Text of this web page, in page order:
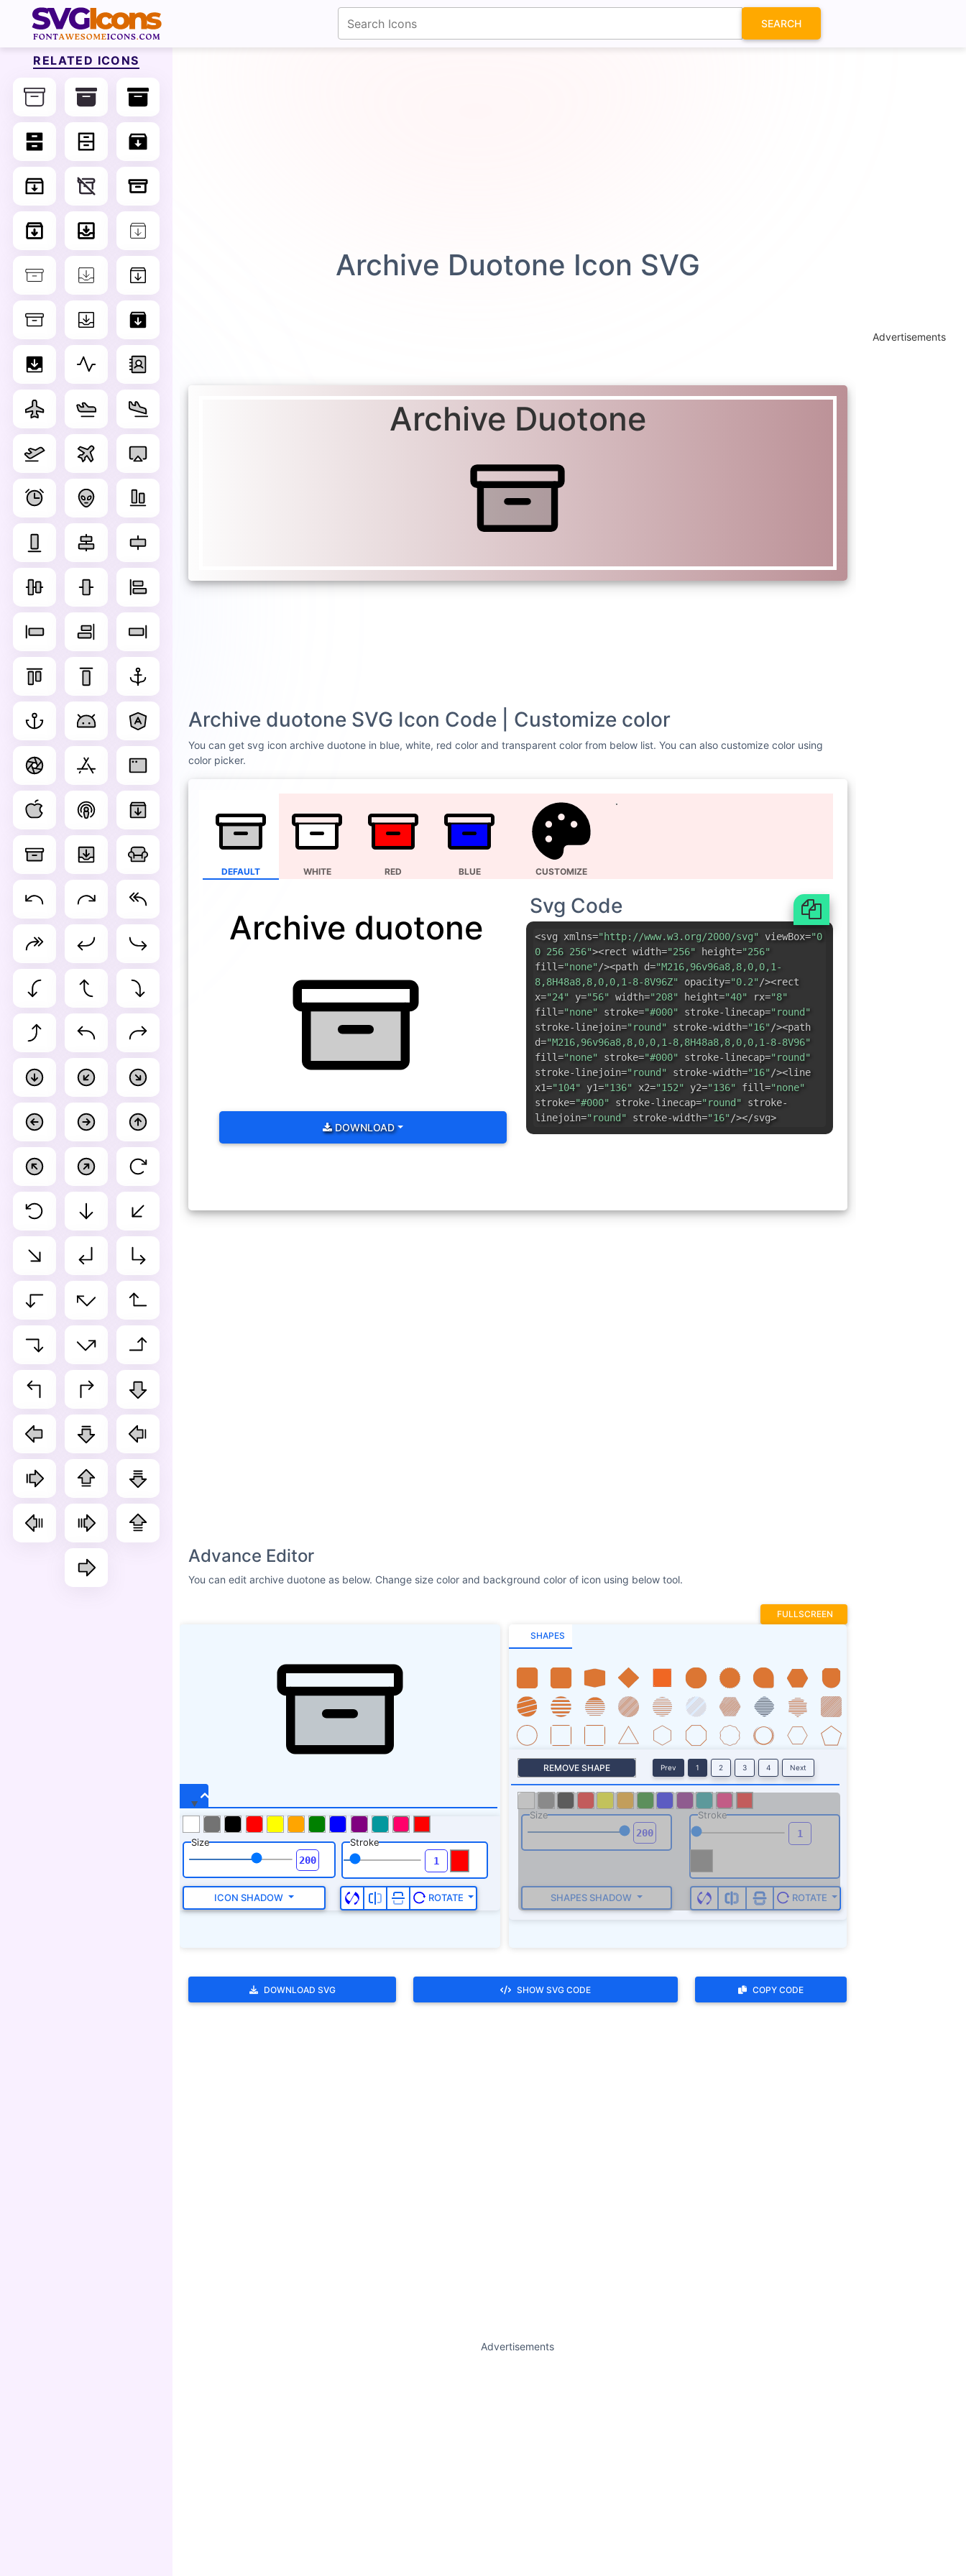
SEARCH
Archive Duotone Icon SVG
Archive Duotone
Archive duotone SVG Icon Code | Customize color
You can get svg icon archive duotone in blue, white, red color and transparent color from below list. You can also customize color using
color picker.
DEFAULT WHITE RED BLUE CUSTOMIZE
Archive duotone
DOWNLOAD
Svg Code
<svg xmlns="http://www.w3.org/2000/svg" viewBox="0
0 256 256"><rect width="256" height="256"
fill="none"/><path d="M216,96v96a8,8,0,0,1-
8,8H48a8,8,0,0,1-8-8V96Z" opacity="0.2"/><rect
x="24" y="56" width="208" height="40" rx="8"
fill="none" stroke="#000" stroke-linecap="round"
stroke-linejoin="round" stroke-width="16"/><path
d="M216,96v96a8,8,0,0,1-8,8H48a8,8,0,0,1-8-8V96"
fill="none" stroke="#000" stroke-linecap="round"
stroke-linejoin="round" stroke-width="16"/><line
x1="104" y1="136" x2="152" y2="136" fill="none"
stroke="#000" stroke-linecap="round" stroke-
linejoin="round" stroke-width="16"/></svg>
Advance Editor
You can edit archive duotone as below. Change size color and background color of icon using below tool.
fontawesomeicons.com
FULLSCREEN
Size Stroke
ICON SHADOW ROTATE
SHAPES
REMOVE SHAPE Prev 1 2 3 4 Next
Size Stroke
SHAPES SHADOW ROTATE
DOWNLOAD SVG SHOW SVG CODE COPY CODE
Advertisements
RELATED ICONS
Advertisements